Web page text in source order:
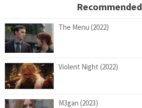
Recommended
The Menu (2022)
Violent Night (2022)
M3gan (2023)